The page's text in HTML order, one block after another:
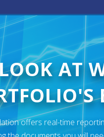
AT
offers real-time